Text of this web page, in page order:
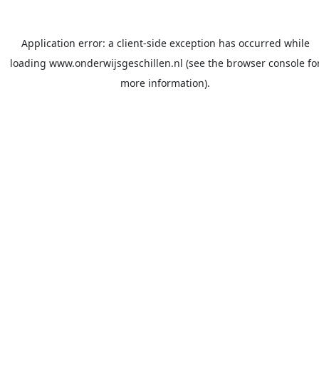
Application error: a client-side exception has occurred while
loading www.onderwijsgeschillen.nl (see the browser console
more information).